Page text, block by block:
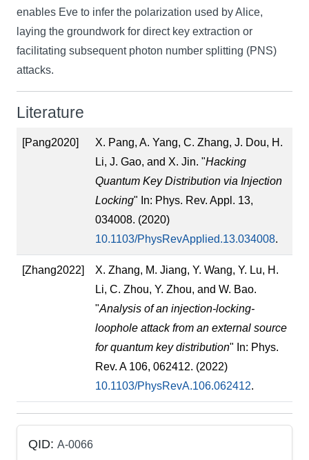
enables Eve to infer the polarization used by Alice,
laying the groundwork for direct key extraction or
facilitating subsequent photon number splitting (PNS)
attacks.
Literature
[Pang2020]
X. Pang, A. Yang, C. Zhang, J. Dou, H.
Li, J. Gao, and X. Jin. "Hacking
Quantum Key Distribution via Injection
Locking" In: Phys. Rev. Appl. 13,
034008. (2020)
10.1103/PhysRevApplied.13.034008.
[Zhang2022]
X. Zhang, M. Jiang, Y. Wang, Y. Lu, H.
Li, C. Zhou, Y. Zhou, and W. Bao.
"Analysis of an injection-locking-
loophole attack from an external source
for quantum key distribution" In: Phys.
Rev. A 106, 062412. (2022)
10.1103/PhysRevA.106.062412.
QID: A-0066